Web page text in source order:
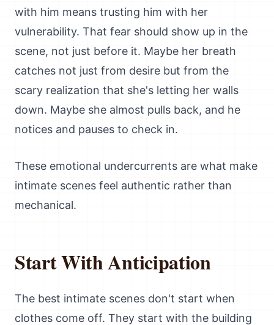
with him means trusting him with her
vulnerability. That fear should show up in the
scene, not just before it. Maybe her breath
catches not just from desire but from the
scary realization that she's letting her walls
down. Maybe she almost pulls back, and he
notices and pauses to check in.
These emotional undercurrents are what make
intimate scenes feel authentic rather than
mechanical.
Start With Anticipation
The best intimate scenes don't start when
clothes come off. They start with the building